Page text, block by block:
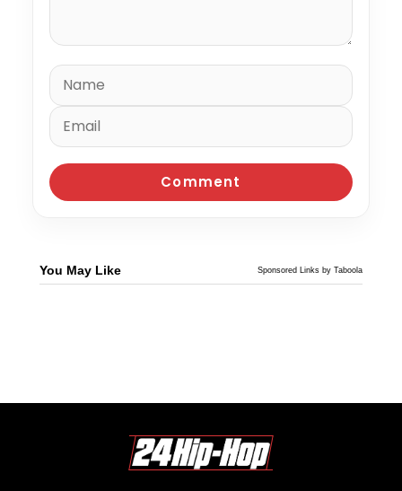
You May Like Sponsored Links by Taboola